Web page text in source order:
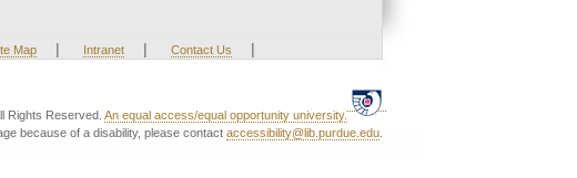
Map | Intranet | Contact Us |
Rights Reserved. An equal access/equal opportunity university.
because of a disability, please contact accessibility@lib.purdue.edu.